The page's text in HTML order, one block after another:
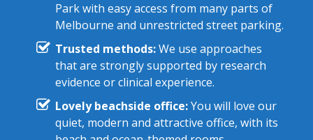
Park with easy access from many parts of
Melbourne and unrestricted street parking.
Trusted methods:We use approaches
that are strongly supported by research
evidence or clinical experience.
Lovely beachside office:You will love our
quiet, modern and attractive office, with its